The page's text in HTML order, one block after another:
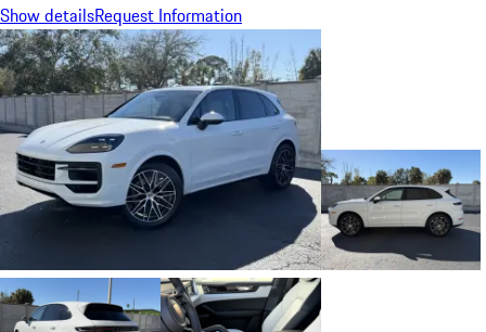
Show detailsRequest Information